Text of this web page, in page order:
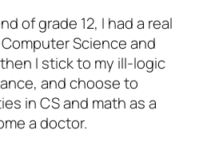
of grade 12, I had a real
Science and
I stick to my ill-logic
and choose to
in CS and math as a
a doctor.